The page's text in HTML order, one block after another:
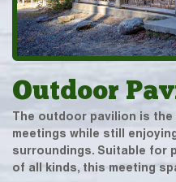
Outdoor
The outdoor pavilion is
meetings while still
surroundings. Suitable for
of all kinds, this meeting